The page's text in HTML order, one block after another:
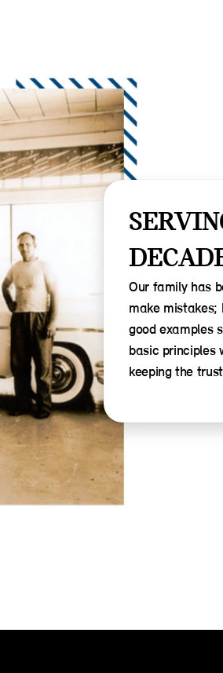
Our family has
make mistakes;
good examples
basic principles
keeping the